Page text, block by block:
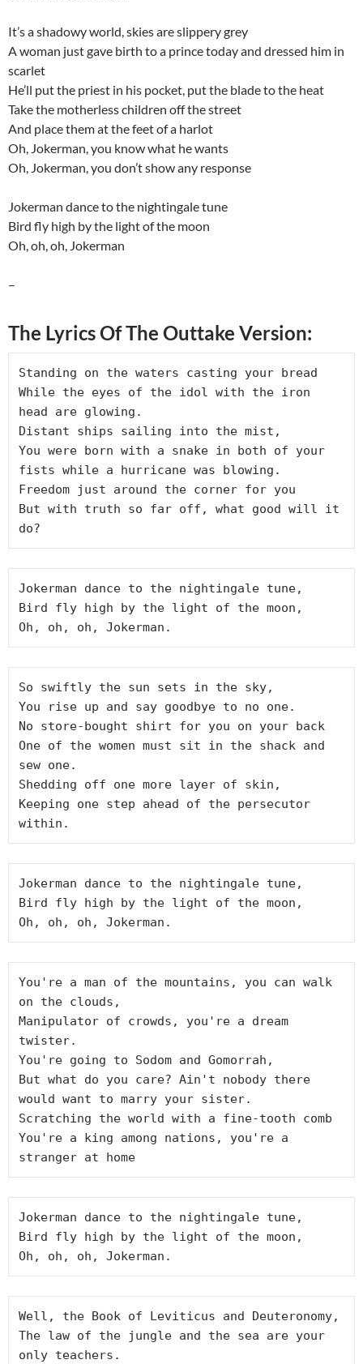
It’s a shadowy world, skies are slippery grey
A woman just gave birth to a prince today and dressed him in
scarlet
He’ll put the priest in his pocket, put the blade to the heat
Take the motherless children off the street
And place them at the feet of a harlot
Oh, Jokerman, you know what he wants
Oh, Jokerman, you don’t show any response
Jokerman dance to the nightingale tune
Bird fly high by the light of the moon
Oh, oh, oh, Jokerman
–
The Lyrics Of The Outtake Version:
Standing on the waters casting your bread
While the eyes of the idol with the iron
head are glowing.
Distant ships sailing into the mist,
You were born with a snake in both of your
fists while a hurricane was blowing.
Freedom just around the corner for you
But with truth so far off, what good will it
Jokerman dance to the nightingale tune,
Bird fly high by the light of the moon,
So swiftly the sun sets in the sky,
You rise up and say goodbye to no one.
No store-bought shirt for you on your back
One of the women must sit in the shack and
sew one.
Shedding off one more layer of skin,
Keeping one step ahead of the persecutor
Jokerman dance to the nightingale tune,
Bird fly high by the light of the moon,
You're a man of the mountains, you can walk
on the clouds,
Manipulator of crowds, you're a dream
twister.
You're going to Sodom and Gomorrah,
But what do you care? Ain't nobody there
would want to marry your sister.
Scratching the world with a fine-tooth comb
You're a king among nations, you're a
Jokerman dance to the nightingale tune,
Bird fly high by the light of the moon,
Well, the Book of Leviticus and Deuteronomy,
The law of the jungle and the sea are your
only teachers.